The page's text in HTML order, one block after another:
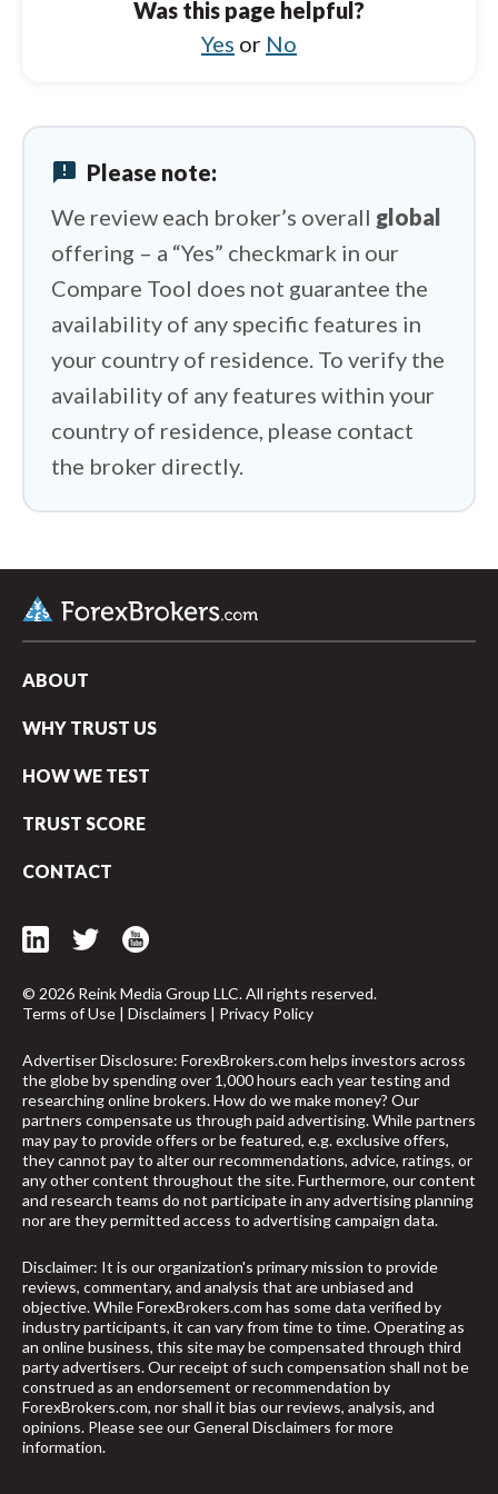
HFM vs XM Group
HFM vs XTB
Was this page helpful?
Yes or No
announcement Please note:
We review each broker’s overall global
offering – a “Yes” checkmark in our
Compare Tool does not guarantee the
availability of any specific features in
your country of residence. To verify the
availability of any features within your
country of residence, please contact
the broker directly.
ABOUT
WHY TRUST US
HOW WE TEST
TRUST SCORE
CONTACT
© 2026 Reink Media Group LLC. All rights reserved.
Terms of Use | Disclaimers | Privacy Policy
Advertiser Disclosure: ForexBrokers.com helps investors across
the globe by spending over 1,000 hours each year testing and
researching online brokers. How do we make money? Our
partners compensate us through paid advertising. While partners
may pay to provide offers or be featured, e.g. exclusive offers,
they cannot pay to alter our recommendations, advice, ratings, or
any other content throughout the site. Furthermore, our content
and research teams do not participate in any advertising planning
nor are they permitted access to advertising campaign data.
Disclaimer: It is our organization's primary mission to provide
reviews, commentary, and analysis that are unbiased and
objective. While ForexBrokers.com has some data verified by
industry participants, it can vary from time to time. Operating as
an online business, this site may be compensated through third
party advertisers. Our receipt of such compensation shall not be
construed as an endorsement or recommendation by
ForexBrokers.com, nor shall it bias our reviews, analysis, and
opinions. Please see our General Disclaimers for more
information.